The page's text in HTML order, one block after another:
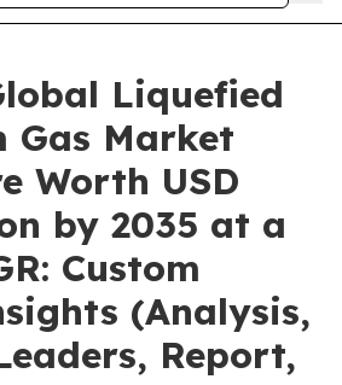
Liquefied
Gas Market
Worth USD
by 2035 at a
Custom
(Analysis,
Report,